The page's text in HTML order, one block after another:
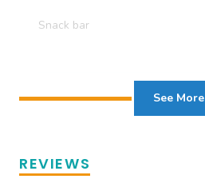
Snack bar
Masala Restaurant
per stay
See More
REVIEWS